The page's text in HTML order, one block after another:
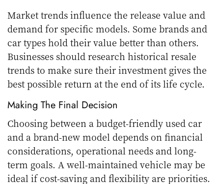
Market trends influence the release value and
demand for specific models. Some brands and
car types hold their value better than others.
Businesses should research historical resale
trends to make sure their investment gives the
best possible return at the end of its life cycle.
Making The Final Decision
Choosing between a budget-friendly used car
and a brand-new model depends on financial
considerations, operational needs and long-
term goals. A well-maintained vehicle may be
ideal if cost-saving and flexibility are priorities.